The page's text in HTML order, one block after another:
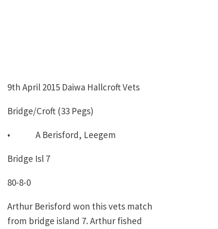
9th April 2015 Daiwa Hallcroft Vets
Bridge/Croft (33 Pegs)
• A Berisford, Leegem
Bridge Isl 7
80-8-0
Arthur Berisford won this vets match
from bridge island 7. Arthur fished